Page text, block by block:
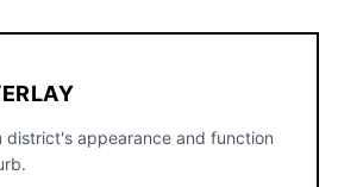
district's appearance and function